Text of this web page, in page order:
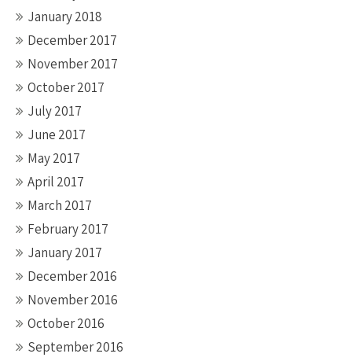
January 2018
December 2017
November 2017
October 2017
July 2017
June 2017
May 2017
April 2017
March 2017
February 2017
January 2017
December 2016
November 2016
October 2016
September 2016